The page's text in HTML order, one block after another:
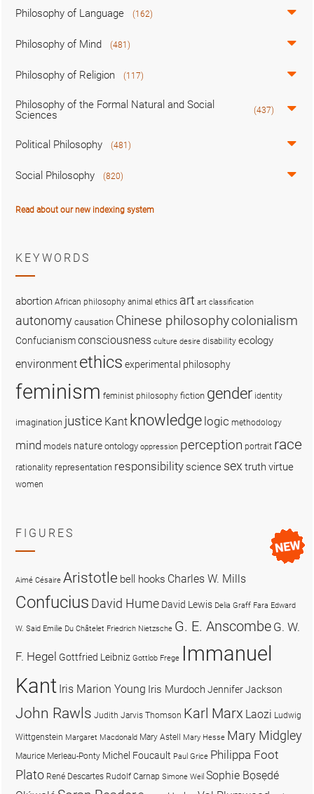
Philosophy of Language (162)
Philosophy of Mind (481)
Philosophy of Religion (117)
Philosophy of the Formal Natural and Social
Sciences
(437)
Political Philosophy (481)
Social Philosophy (820)
Read about our new indexing system
KEYWORDS
abortion African philosophy animal ethics art art classification
autonomy causation Chinese philosophycolonialism
Confucianismconsciousness culture desire disability ecology
environment ethics experimental philosophy
feminism feminist philosophy fiction gender identity
imagination justice Kant knowledge logic methodology
mind models nature ontology oppression perception portrait race
rationality representation responsibility science sex truthvirtue
women
FIGURES
Aimé Césaire Aristotle bell hooks Charles W. Mills
Confucius David Hume David Lewis Delia Graff Fara Edward
W. Said Emilie Du Châtelet Friedrich Nietzsche G. E. Anscombe G. W.
F. Hegel Gottfried Leibniz Gottlob Frege Immanuel
Kant Iris Marion Young Iris MurdochJennifer Jackson
John Rawls Judith Jarvis Thomson Karl Marx Laozi Ludwig
Wittgenstein Margaret Macdonald Mary Astell Mary Hesse Mary Midgley
Maurice Merleau-Ponty Michel Foucault Paul Grice Philippa Foot
Plato René Descartes Rudolf Carnap Simone Weil Sophie Bọsẹdé